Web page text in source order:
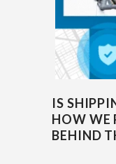
IS
HOW WE
BEHIND